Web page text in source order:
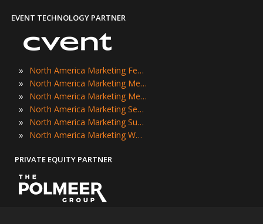
EVENT TECHNOLOGY PARTNER
» North America Marketing Festivals
» North America Marketing Meetings
» North America Marketing Meetups
» North America Marketing Seminars
» North America Marketing Summits
» North America Marketing Workshops
PRIVATE EQUITY PARTNER